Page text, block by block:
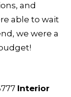
and
able to wait
we were a
Interior